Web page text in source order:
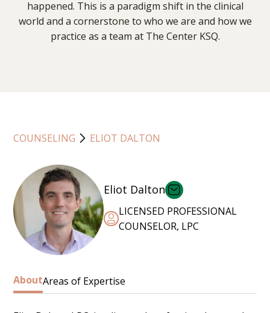
happened. This is a paradigm shift in the clinical
world and a cornerstone to who we are and how we
practice as a team at The Center KSQ.
COUNSELING ELIOT DALTON
Eliot Dalton
LICENSED PROFESSIONAL
COUNSELOR, LPC
AboutAreas of Expertise